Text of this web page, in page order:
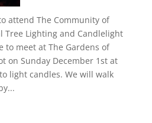
attend The Community of
Tree Lighting and Candlelight
to meet at The Gardens of
on Sunday December 1st at
light candles. We will walk